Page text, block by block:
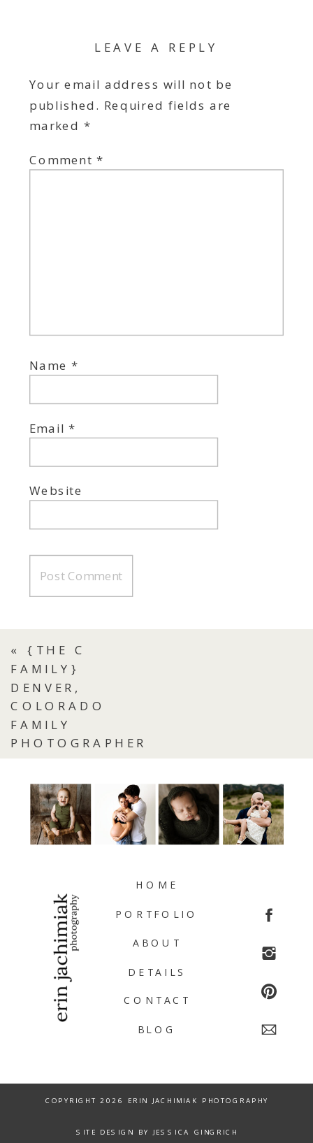
LEAVE A REPLY
Your email address will not be
published. Required fields are
marked *
Comment*
Name*
Email*
Website
«{THE C
FAMILY}
DENVER,
COLORADO
FAMILY
PHOTOGRAPHER
BLOG
CONTACT
DETAILS
ABOUT
PORTFOLIO
HOME
COPYRIGHT 2026 ERIN JACHIMIAK PHOTOGRAPHY
SITE DESIGN BY JESSICA GINGRICH